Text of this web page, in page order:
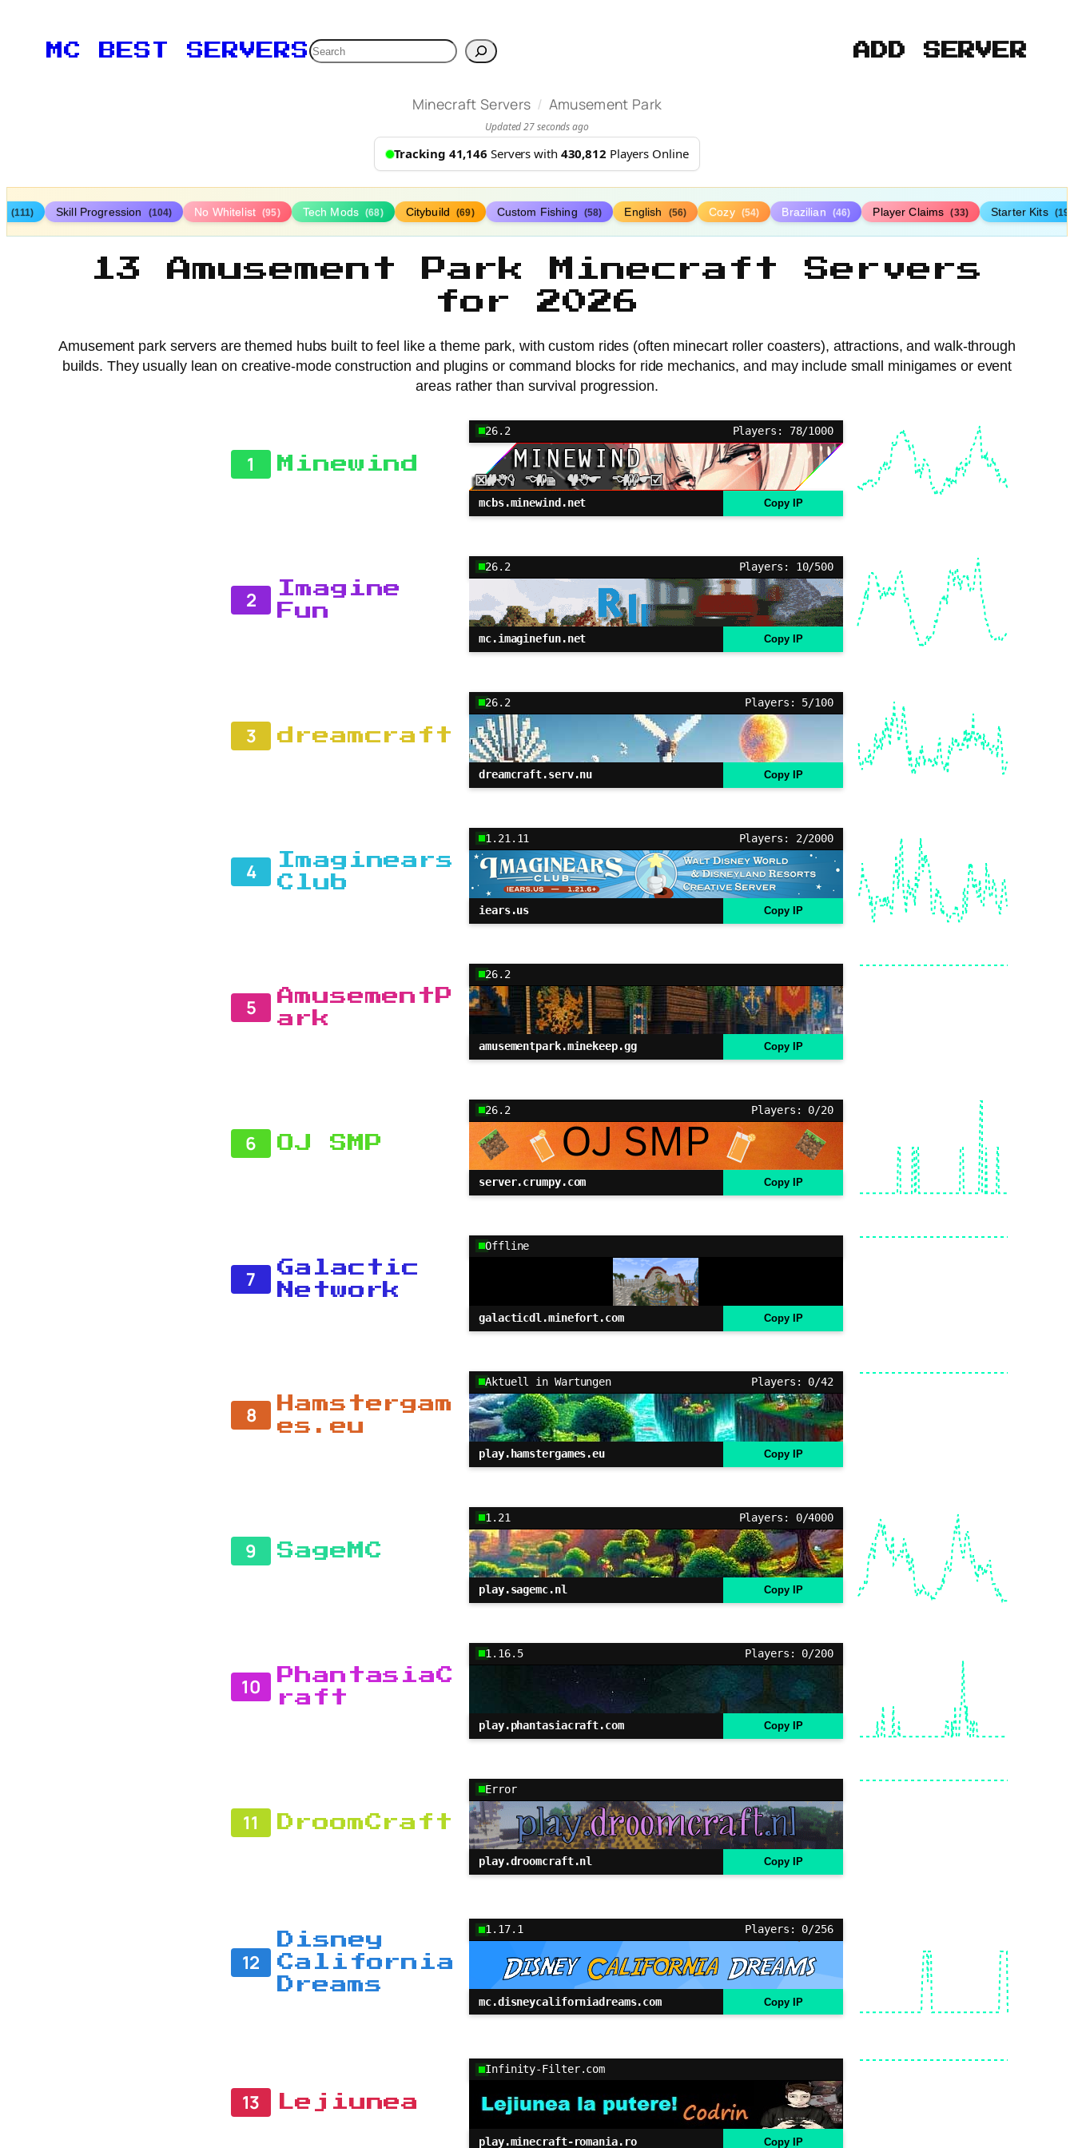
MC BEST SERVERSSearch ADD SERVER
Minecraft Servers / Amusement Park
Updated 27 seconds ago
Tracking 41,146 Servers with 430,812 Players Online
(111) Skill Progression (104) No Whitelist (95) Tech Mods (68) Citybuild (69) Custom Fishing (58) English (56) Cozy (54) Brazilian (46) Player Claims (33) Starter Kits (19)
13 Amusement Park Minecraft Servers
for 2026
Amusement park servers are themed hubs built to feel like a theme park, with custom rides (often minecart roller coasters), attractions, and walk-through
builds. They usually lean on creative-mode construction and plugins or command blocks for ride mechanics, and may include small minigames or event
areas rather than survival progression.
1 Minewind
26.2 Players: 78/1000
mcbs.minewind.net Copy IP
2
Imagine
Fun
26.2 Players: 10/500
mc.imaginefun.net Copy IP
3 dreamcraft
26.2 Players: 5/100
dreamcraft.serv.nu Copy IP
4
Imaginears
Club
1.21.11 Players: 2/2000
iears.us Copy IP
5
AmusementP
ark
26.2
amusementpark.minekeep.gg Copy IP
6 OJ SMP
26.2 Players: 0/20
server.crumpy.com Copy IP
7
Galactic
Network
Offline
galacticdl.minefort.com Copy IP
8
Hamstergam
es.eu
Aktuell in Wartungen Players: 0/42
play.hamstergames.eu Copy IP
9 SageMC
1.21 Players: 0/4000
play.sagemc.nl Copy IP
10
PhantasiaC
raft
1.16.5 Players: 0/200
play.phantasiacraft.com Copy IP
11 DroomCraft
Error
play.droomcraft.nl Copy IP
12
Disney
California
Dreams
1.17.1 Players: 0/256
mc.disneycaliforniadreams.com Copy IP
13 Lejiunea
Infinity-Filter.com
play.minecraft-romania.ro Copy IP